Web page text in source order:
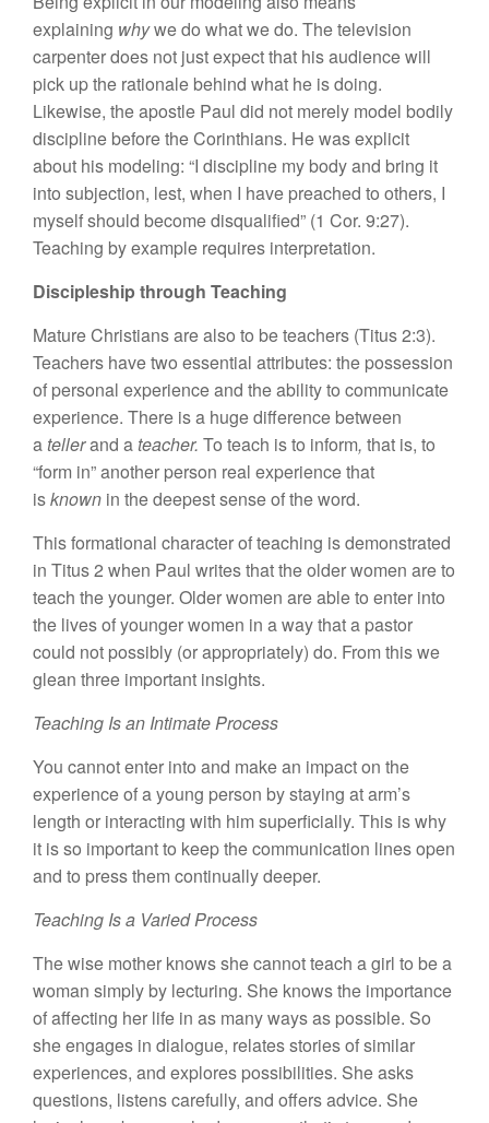
explaining whywe do what we do. The television
carpenter does not just expect that his audience will
pick up the rationale behind what he is doing.
Likewise, the apostle Paul did not merely model bodily
discipline before the Corinthians. He was explicit
about his modeling: “I discipline my body and bring it
into subjection, lest, when I have preached to others, I
myself should become disqualified” (1 Cor. 9:27).
Teaching by example requires interpretation.
Discipleship through Teaching
Mature Christians are also to be teachers (Titus 2:3).
Teachers have two essential attributes: the possession
of personal experience and the ability to communicate
experience. There is a huge difference between
atellerand ateacher. To teach is to inform, that is, to
“form in” another person real experience that
isknown in the deepest sense of the word.
This formational character of teaching is demonstrated
in Titus 2 when Paul writes that the older women are to
teach the younger. Older women are able to enter into
the lives of younger women in a way that a pastor
could not possibly (or appropriately) do. From this we
glean three important insights.
Teaching Is an Intimate Process
You cannot enter into and make an impact on the
experience of a young person by staying at arm’s
length or interacting with him superficially. This is why
it is so important to keep the communication lines open
and to press them continually deeper.
Teaching Is a Varied Process
The wise mother knows she cannot teach a girl to be a
woman simply by lecturing. She knows the importance
of affecting her life in as many ways as possible. So
she engages in dialogue, relates stories of similar
experiences, and explores possibilities. She asks
questions, listens carefully, and offers advice. She